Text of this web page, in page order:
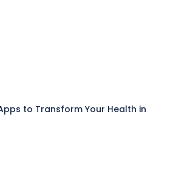
to Transform Your Health in